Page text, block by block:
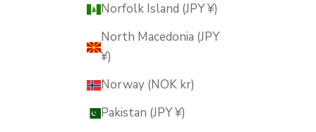
Norfolk Island (JPY ¥)
North Macedonia (JPY
¥)
Norway (NOK kr)
Pakistan (JPY ¥)